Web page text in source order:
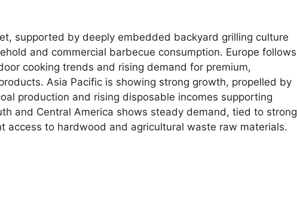
supported by deeply embedded backyard grilling culture
and commercial barbecue consumption. Europe follows
cooking trends and rising demand for premium,
Asia Pacific is showing strong growth, propelled by
production and rising disposable incomes supporting
and Central America shows steady demand, tied to strong
access to hardwood and agricultural waste raw materials.